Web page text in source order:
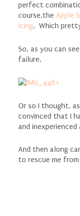
perfect
course,the Apple
Icing. Which
So, as you can
failure.
Or so I thought,
convinced that I
and inexperienced
And then along
to rescue me